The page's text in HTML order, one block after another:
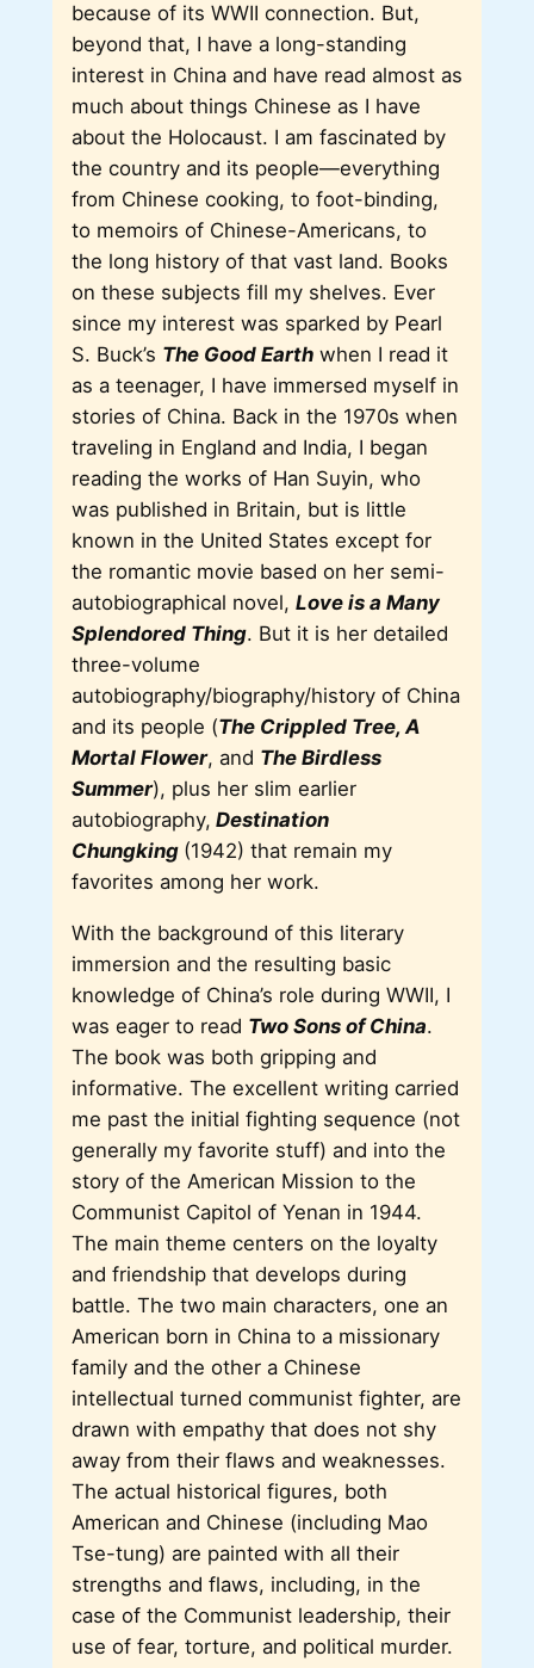
because of its WWII connection. But,
beyond that, I have a long-standing
interest in China and have read almost as
much about things Chinese as I have
about the Holocaust. I am fascinated by
the country and its people—everything
from Chinese cooking, to foot-binding,
to memoirs of Chinese-Americans, to
the long history of that vast land. Books
on these subjects fill my shelves. Ever
since my interest was sparked by Pearl
S. Buck’s The Good Earth when I read it
as a teenager, I have immersed myself in
stories of China. Back in the 1970s when
traveling in England and India, I began
reading the works of Han Suyin, who
was published in Britain, but is little
known in the United States except for
the romantic movie based on her semi-
autobiographical novel, Love is a Many
Splendored Thing. But it is her detailed
three-volume
autobiography/biography/history of China
and its people (The Crippled Tree, A
Mortal Flower, and The Birdless
Summer), plus her slim earlier
autobiography, Destination
Chungking (1942) that remain my
favorites among her work.
With the background of this literary
immersion and the resulting basic
knowledge of China’s role during WWII, I
was eager to read Two Sons of China.
The book was both gripping and
informative. The excellent writing carried
me past the initial fighting sequence (not
generally my favorite stuff) and into the
story of the American Mission to the
Communist Capitol of Yenan in 1944.
The main theme centers on the loyalty
and friendship that develops during
battle. The two main characters, one an
American born in China to a missionary
family and the other a Chinese
intellectual turned communist fighter, are
drawn with empathy that does not shy
away from their flaws and weaknesses.
The actual historical figures, both
American and Chinese (including Mao
Tse-tung) are painted with all their
strengths and flaws, including, in the
case of the Communist leadership, their
use of fear, torture, and political murder.